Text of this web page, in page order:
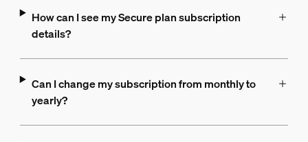
How can I see my Secure plan subscription
details?
Can I change my subscription from monthly to
yearly?